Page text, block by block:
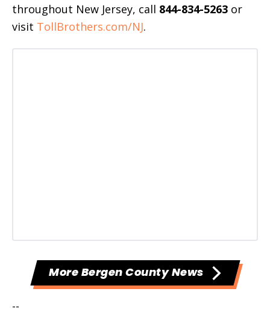
throughout New Jersey, call 844-834-5263 or
visit TollBrothers.com/NJ.
More Bergen County News
--